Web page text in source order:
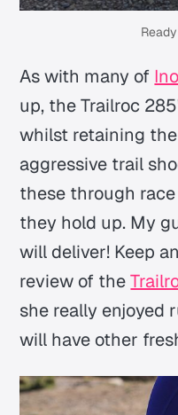
As with many of
up, the Trailroc
whilst retaining
aggressive trail
these through
they hold up. My
will deliver! Keep
review of the
she really enjoyed
will have other